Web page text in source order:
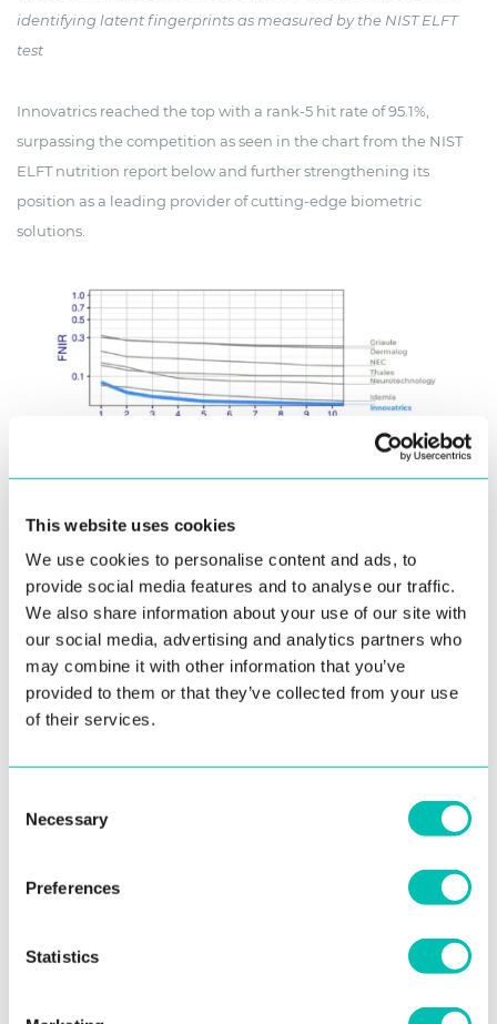
This website uses cookies
We use cookies to personalise content and ads, to
provide social media features and to analyse our traffic.
We also share information about your use of our site with
our social media, advertising and analytics partners who
may combine it with other information that you’ve
provided to them or that they’ve collected from your use
of their services.
Selection
Necessary
Preferences
Statistics
identifying latent fingerprints as measured by the NIST ELFT
test
Innovatrics reached the top with a rank-5 hit rate of 95.1%,
surpassing the competition as seen in the chart from the NIST
ELFT nutrition report below and further strengthening its
position as a leading provider of cutting-edge biometric
solutions.
NIST ELFT performance chart, with company names added for better
“Our deep focus on the criminal investigation aspects of our
ABIS is reflected in the improvements. The upcoming version of
ABIS is expected to be released in January 2024. Not only is it
full of features that help law enforcement work more effectively,
but it also yields better results in a shorter time,” explains Matus
Innovatrics has scored exceptionally well in the so-called “lights-
more than 90% of non-matching candidates. A higher threshold
likely corresponds with fewer subjects for manual review, which
Innovatrics is ranked 2
in a category where the Rank-100 Hit